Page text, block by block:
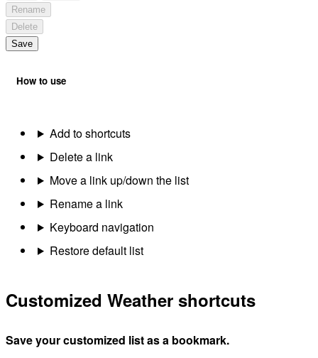
Rename
Delete
Save
How to use
Add to shortcuts
Delete a link
Move a link up/down the list
Rename a link
Keyboard navigation
Restore default list
Customized Weather shortcuts
Save your customized list as a bookmark.